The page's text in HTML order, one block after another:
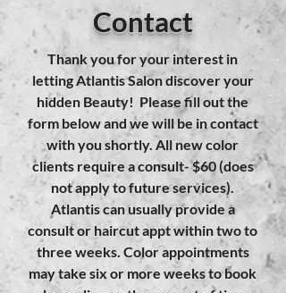
Contact
Thank you for your interest in
letting Atlantis Salon discover your
hidden Beauty! Please fill out the
form below and we will be in contact
with you shortly. All new color
clients require a consult- $60 (does
not apply to future services).
Atlantis can usually provide a
consult or haircut appt within two to
three weeks. Color appointments
may take six or more weeks to book